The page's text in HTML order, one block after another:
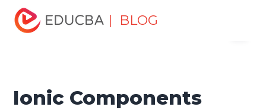
| BLOG
Home
Tutorials
Software Development Basics
Components
Ionic Components